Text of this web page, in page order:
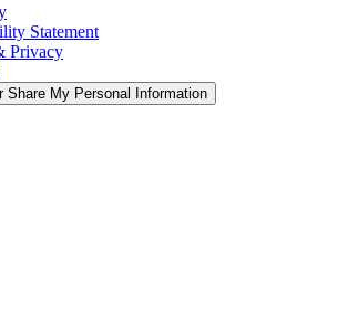
Statement
Privacy
Share My Personal Information